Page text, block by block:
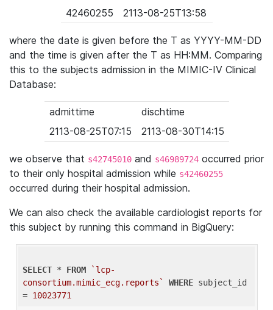
42460255
2113-08-25T13:58
where the date is given before the T as YYYY-MM-DD
and the time is given after the T as HH:MM. Comparing
this to the subjects admission in the MIMIC-IV Clinical
Database:
admittime
dischtime
2113-08-25T07:15
2113-08-30T14:15
we observe that s42745010 and s46989724 occurred prior
to their only hospital admission while s42460255
occurred during their hospital admission.
We can also check the available cardiologist reports for
this subject by running this command in BigQuery:
SELECT * FROM
`lcp-
consortium.mimic_ecg.reports`
WHERE subject_id
= 10023771